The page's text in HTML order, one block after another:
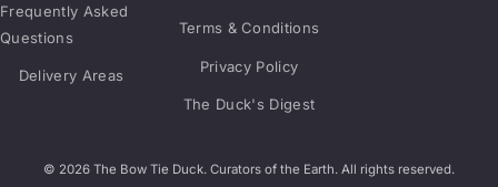
Frequently Asked
Questions
Delivery Areas
Terms & Conditions
Privacy Policy
The Duck's Digest
© 2026 The Bow Tie Duck. Curators of the Earth. All rights reserved.